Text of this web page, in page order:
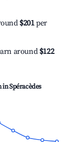
$201per
around $122
inSpéracèdes